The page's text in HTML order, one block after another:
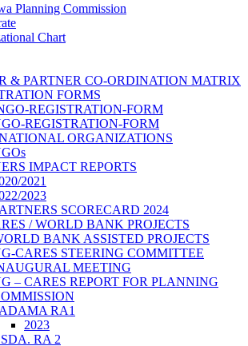
Planning Commission
Chart
& PARTNER CO-ORDINATION MATRIX
FORMS
REGISTRATION-FORM
REGISTRATION-FORM
ORGANIZATIONS
IMPACT REPORTS
2021
2023
SCORECARD 2024
/ WORLD BANK PROJECTS
BANK ASSISTED PROJECTS
CARES STEERING COMMITTEE
MEETING
– CARES REPORT FOR PLANNING
RA1
2023
RA 2